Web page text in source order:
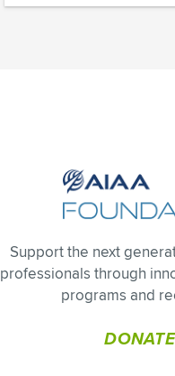
Support the next
professionals through
programs and
DONATE